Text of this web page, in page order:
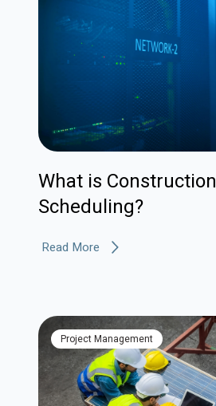
What is Construction
Scheduling?
Read More
Project Management